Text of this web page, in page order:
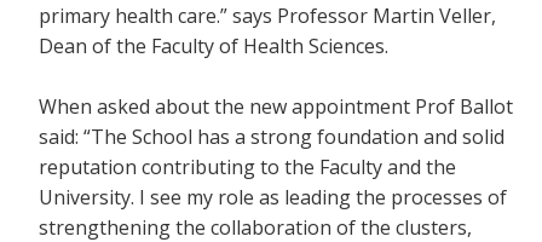
primary health care.” says Professor Martin Veller,
Dean of the Faculty of Health Sciences.
When asked about the new appointment Prof Ballot
said: “The School has a strong foundation and solid
reputation contributing to the Faculty and the
University. I see my role as leading the processes of
strengthening the collaboration of the clusters,